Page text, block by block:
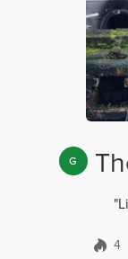
G
4